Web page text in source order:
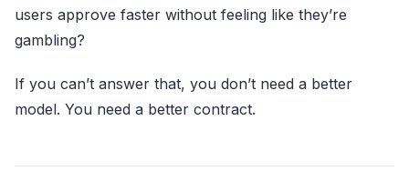
users approve faster without feeling like they’re
gambling?
If you can’t answer that, you don’t need a better
model. You need a better contract.